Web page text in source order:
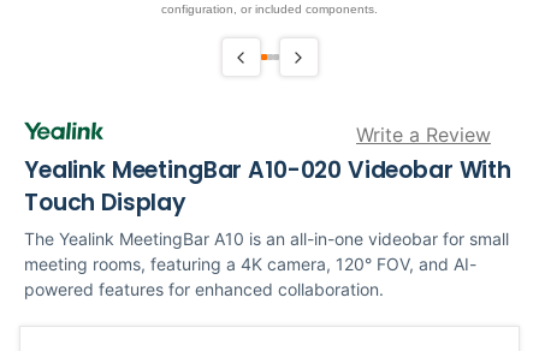
configuration, or included components.
Write a Review
Yealink MeetingBar A10-020 Videobar With
Touch Display
The Yealink MeetingBar A10 is an all-in-one videobar for small
meeting rooms, featuring a 4K camera, 120° FOV, and AI-
powered features for enhanced collaboration.